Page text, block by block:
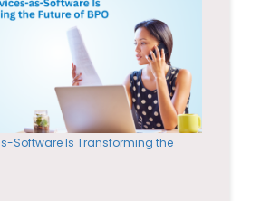
Software Is Transforming the